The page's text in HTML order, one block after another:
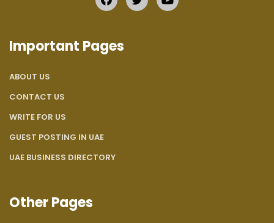
Important Pages
ABOUT US
CONTACT US
WRITE FOR US
GUEST POSTING IN UAE
UAE BUSINESS DIRECTORY
Other Pages